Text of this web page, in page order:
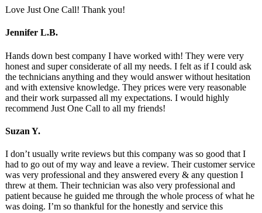
Love Just One Call! Thank you!
Jennifer L.B.
Hands down best company I have worked with! They were very
honest and super considerate of all my needs. I felt as if I could ask
the technicians anything and they would answer without hesitation
and with extensive knowledge. They prices were very reasonable
and their work surpassed all my expectations. I would highly
recommend Just One Call to all my friends!
Suzan Y.
I don’t usually write reviews but this company was so good that I
had to go out of my way and leave a review. Their customer service
was very professional and they answered every & any question I
threw at them. Their technician was also very professional and
patient because he guided me through the whole process of what he
was doing. I’m so thankful for the honestly and service this